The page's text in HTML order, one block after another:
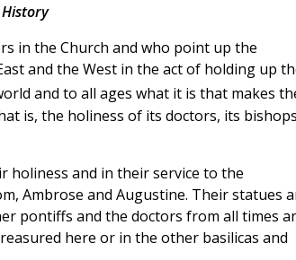
in the Church and who point up the
and the West in the act of holding up
and to all ages what it is that makes
is, the holiness of its doctors, its
holiness and in their service to the
Ambrose and Augustine. Their statues
pontiffs and the doctors from all times
here or in the other basilicas and